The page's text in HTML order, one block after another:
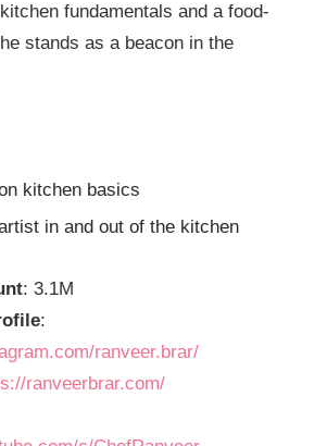
fundamentals and a food-
stands as a beacon in the
kitchen basics
in and out of the kitchen
: 3.1M
:
ranveer.brar/
ranveerbrar.com/